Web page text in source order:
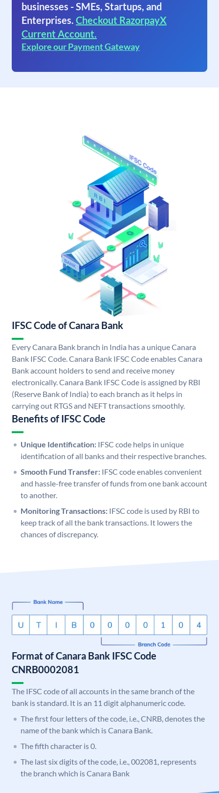
businesses - SMEs, Startups, and
Enterprises. Checkout RazorpayX
Current Account.
Explore our Payment Gateway
IFSC Code of Canara Bank
Every Canara Bank branch in India has a unique Canara
Bank IFSC Code. Canara Bank IFSC Code enables Canara
Bank account holders to send and receive money
electronically. Canara Bank IFSC Code is assigned by RBI
(Reserve Bank of India) to each branch as it helps in
carrying out RTGS and NEFT transactions smoothly.
Benefits of IFSC Code
Unique Identification: IFSC code helps in unique
identification of all banks and their respective branches.
Smooth Fund Transfer: IFSC code enables convenient
and hassle-free transfer of funds from one bank account
to another.
Monitoring Transactions: IFSC code is used by RBI to
keep track of all the bank transactions. It lowers the
chances of discrepancy.
Format of Canara Bank IFSC Code
CNRB0002081
The IFSC code of all accounts in the same branch of the
bank is standard. It is an 11 digit alphanumeric code.
The first four letters of the code, i.e., CNRB, denotes the
name of the bank which is Canara Bank.
The fifth character is 0.
The last six digits of the code, i.e., 002081, represents
the branch which is Canara Bank